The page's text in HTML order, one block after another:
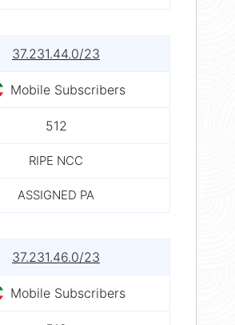
37.231.44.0/23
Mobile Subscribers
512
RIPE NCC
ASSIGNED PA
37.231.46.0/23
Mobile Subscribers